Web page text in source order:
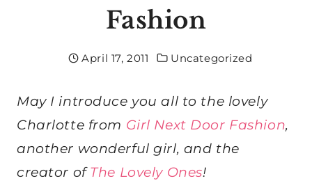
Fashion
April 17, 2011 Uncategorized
May I introduce you all to the lovely
Charlotte from Girl Next Door Fashion,
another wonderful girl, and the
creator ofThe Lovely Ones!